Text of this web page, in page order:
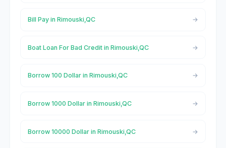
Bill Pay in Rimouski,QC
Boat Loan For Bad Credit in Rimouski,QC
Borrow 100 Dollar in Rimouski,QC
Borrow 1000 Dollar in Rimouski,QC
Borrow 10000 Dollar in Rimouski,QC